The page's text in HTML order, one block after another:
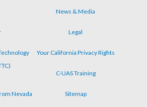
News & Media
Legal
Your California Privacy Rights
C-UAS Training
Nevada Sitemap